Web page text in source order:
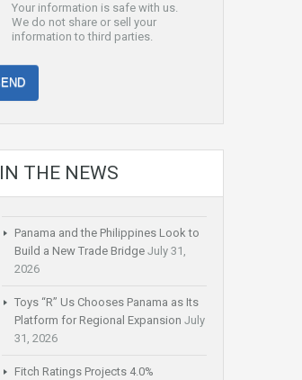
Your information is safe with us.
We do not share or sell your
information to third parties.
IN THE NEWS
Panama and the Philippines Look to
Build a New Trade Bridge July 31,
2026
Toys “R” Us Chooses Panama as Its
Platform for Regional Expansion July
31, 2026
Fitch Ratings Projects 4.0%